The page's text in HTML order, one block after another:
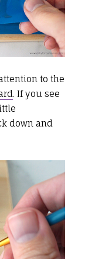
to the
. If you see
down and